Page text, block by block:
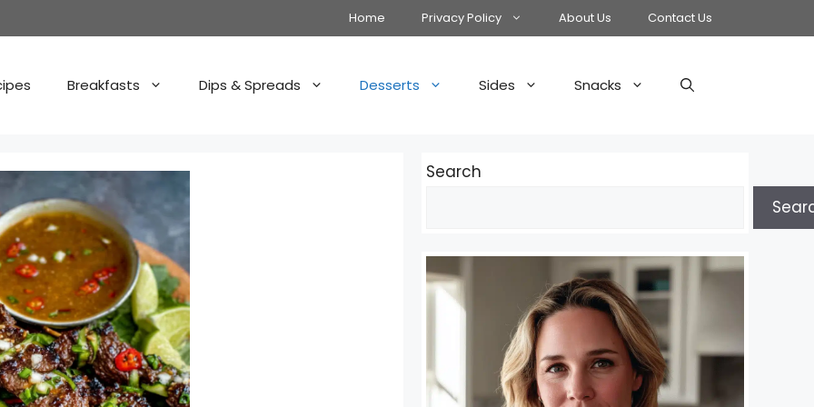
Home Privacy Policy About Us Contact Us
Breakfasts Dips & Spreads Desserts Sides Snacks
Search